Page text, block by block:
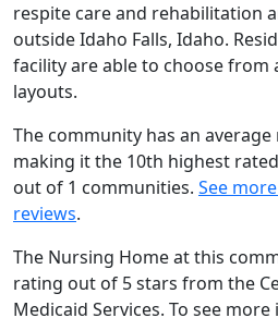
respite care and rehabilitation
outside Idaho Falls, Idaho.
facility are able to choose
layouts.
The community has an
making it the 10th highest
out of 1 communities. See
reviews.
The Nursing Home at this
rating out of 5 stars from the
Medicaid Services. To see